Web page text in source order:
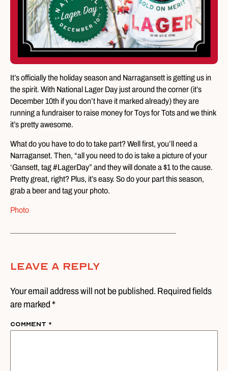
It’s officially the holiday season and Narragansett is getting us in
the spirit. With National Lager Day just around the corner (it’s
December 10th if you don’t have it marked already) they are
running a fundraiser to raise money for Toys for Tots and we think
it’s pretty awesome.
What do you have to do to take part? Well first, you’ll need a
Narraganset. Then, “all you need to do is take a picture of your
‘Gansett, tag #LagerDay” and they will donate a $1 to the cause.
Pretty great, right? Plus, it’s easy. So do your part this season,
grab a beer and tag your photo.
Photo
Leave A Reply
Your email address will not be published. Required fields
are marked *
Comment *